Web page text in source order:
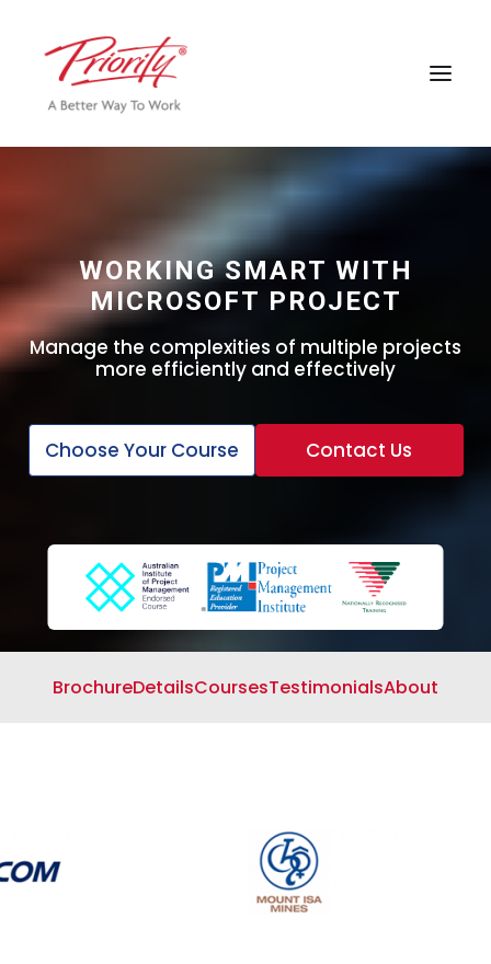
Search
Cart
WORKING SMART WITH
MICROSOFT PROJECT
Manage the complexities of multiple projects
more efficiently and effectively
Choose Your Course Contact Us
BrochureDetailsCoursesTestimonialsAbout